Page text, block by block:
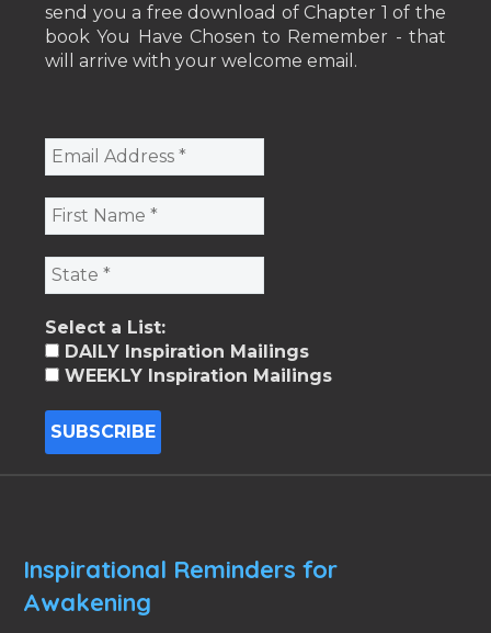
send you a free download of Chapter 1 of the
book You Have Chosen to Remember - that
will arrive with your welcome email.
Select a List:
DAILY Inspiration Mailings
WEEKLY Inspiration Mailings
Inspirational Reminders for
Awakening